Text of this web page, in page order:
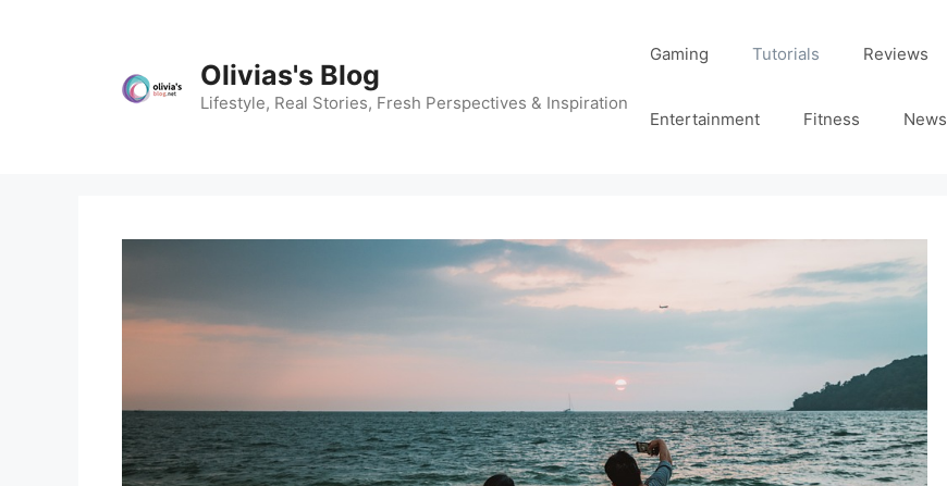
Olivias's Blog
Lifestyle, Real Stories, Fresh Perspectives & Inspiration
Gaming Tutorials Reviews
Entertainment Fitness News